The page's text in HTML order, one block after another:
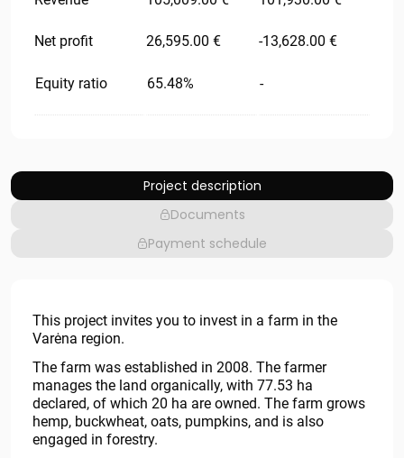
Net profit 26,595.00 € -13,628.00 €
Equity ratio 65.48% -
Project description
Documents
Payment schedule
This project invites you to invest in a farm in the
Varėna region.
The farm was established in 2008. The farmer
manages the land organically, with 77.53 ha
declared, of which 20 ha are owned. The farm grows
hemp, buckwheat, oats, pumpkins, and is also
engaged in forestry.